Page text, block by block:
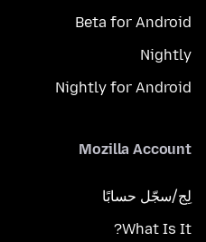
Beta for Android
Nightly
Nightly for Android
Mozilla Account
لِج/سجّل حسابًا
What Is It?